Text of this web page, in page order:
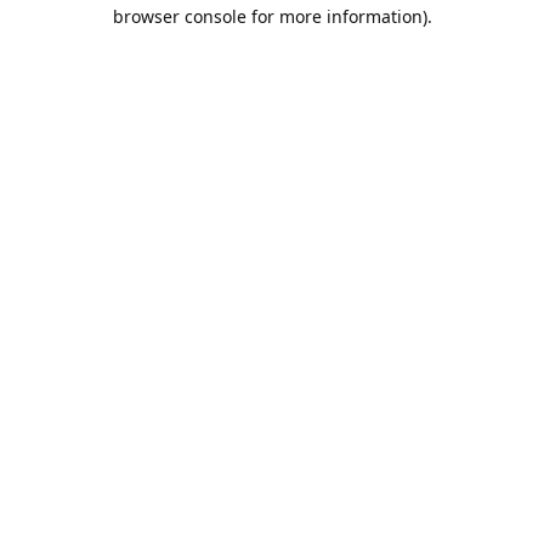
browser console for more information).